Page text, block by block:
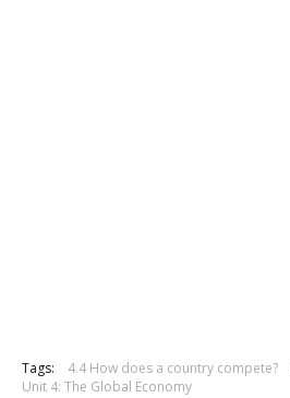
Tags: 4.4 How does a country compete?
Unit 4: The Global Economy